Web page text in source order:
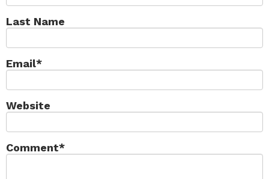
Last Name
Email*
Website
Comment*